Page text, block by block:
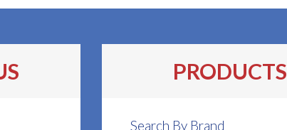
PRODUCTS
Search By Brand